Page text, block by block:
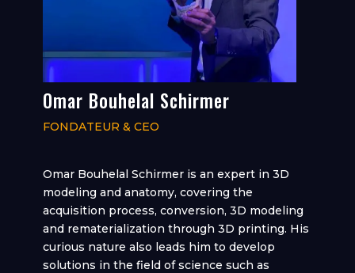
Omar Bouhelal Schirmer
FONDATEUR & CEO
Omar Bouhelal Schirmer is an expert in 3D
modeling and anatomy, covering the
acquisition process, conversion, 3D modeling
and rematerialization through 3D printing. His
curious nature also leads him to develop
solutions in the field of science such as